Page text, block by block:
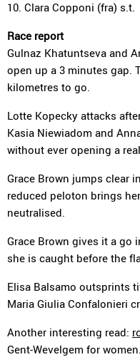
10. Clara Copponi (fra) s.t.
Race report
Gulnaz Khatuntseva and
open up a 3 minutes gap.
kilometres to go.
Lotte Kopecky attacks
Kasia Niewiadom and
without ever opening a
Grace Brown jumps clear
reduced peloton brings
neutralised.
Grace Brown gives it a go
she is caught before the
Elisa Balsamo outsprints
Maria Giulia Confalonieri
Another interesting read:
Gent-Wevelgem for women.